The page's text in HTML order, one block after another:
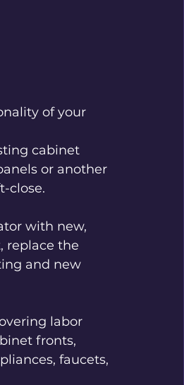
of your
cabinet
or another
close.
with new,
replace the
and new
labor
fronts,
faucets,